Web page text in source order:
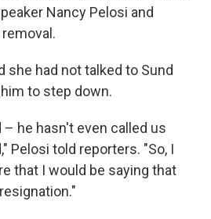
Nancy Pelosi and
she had not talked to Sund
to step down.
– he hasn't even called us
Pelosi told reporters. "So, I
that I would be saying that